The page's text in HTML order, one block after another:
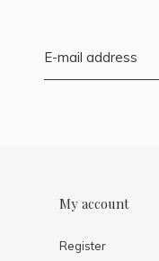
My account
Register